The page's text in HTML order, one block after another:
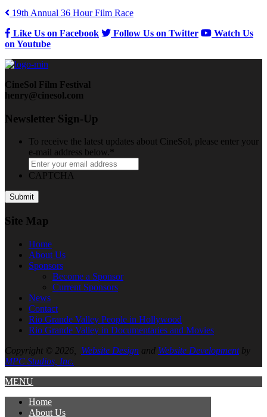
19th Annual 36 Hour Film Race
Like Us on Facebook
Follow Us on Twitter
Watch Us
on Youtube
CineSol Film Festival
henry@cinesol.com
Newsletter Sign-Up
To receive the latest updates about CineSol, please enter your
e-mail address below.*
CAPTCHA
Site Map
Home
About Us
Sponsors
Become a Sponsor
Current Sponsors
News
Contact
Rio Grande Valley People in Hollywood
Rio Grande Valley in Documentaries and Movies
Copyright © 2026, Website Design and Website Developmentby
MPC Studios, Inc.
MENU
Home
About Us